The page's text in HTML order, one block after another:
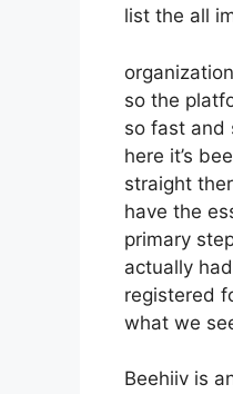
list the all
so the
so fast and
here it’s
straight
have the
primary
actually
registered
what we
Beehiiv is